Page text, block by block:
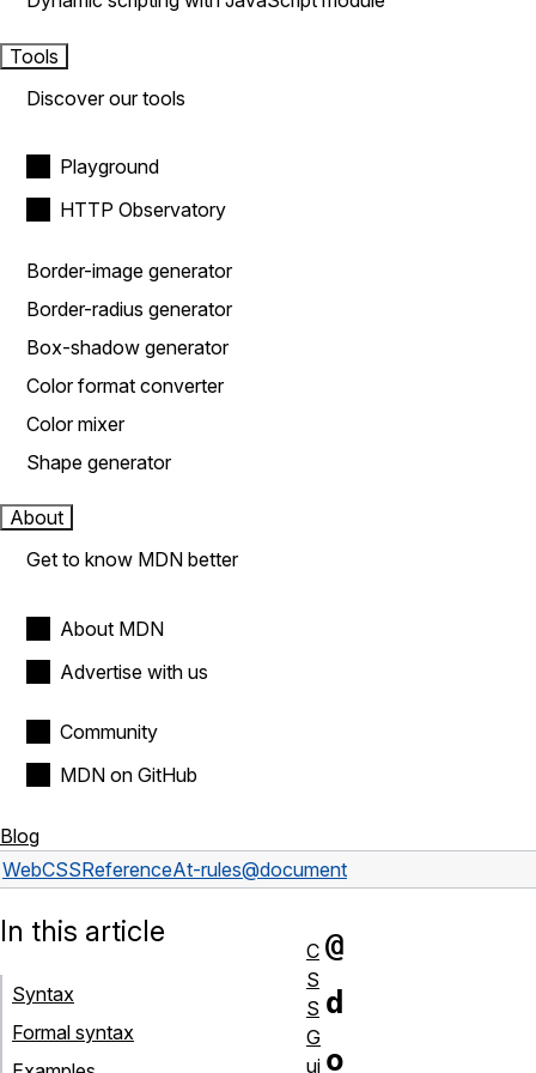
Tools
Discover our tools
Playground
HTTP Observatory
Border-image generator
Border-radius generator
Box-shadow generator
Color format converter
Color mixer
Shape generator
About
Get to know MDN better
About MDN
Advertise with us
Community
MDN on GitHub
Blog
WebCSSReferenceAt-rules@document
@
d
o
In this article
Syntax
Formal syntax
C
S
S
G
ui